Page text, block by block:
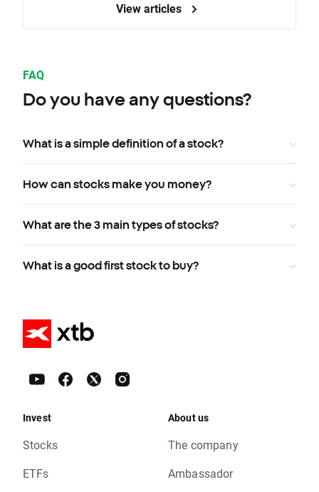
View articles
FAQ
Do you have any questions?
What is a simple definition of a stock?
How can stocks make you money?
What are the 3 main types of stocks?
What is a good first stock to buy?
Invest
Stocks
ETFs
About us
The company
Ambassador